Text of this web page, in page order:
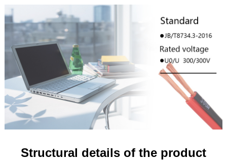
Structural details of the product